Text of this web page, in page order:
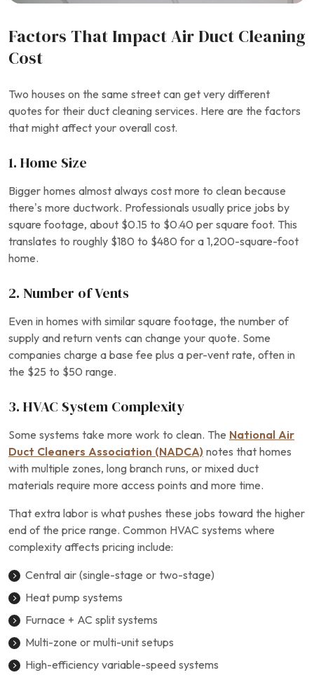
Factors That Impact Air Duct Cleaning
Cost
Two houses on the same street can get very different
quotes for their duct cleaning services. Here are the factors
that might affect your overall cost.
1. Home Size
Bigger homes almost always cost more to clean because
there’s more ductwork. Professionals usually price jobs by
square footage, about $0.15 to $0.40 per square foot. This
translates to roughly $180 to $480 for a 1,200-square-foot
home.
2. Number of Vents
Even in homes with similar square footage, the number of
supply and return vents can change your quote. Some
companies charge a base fee plus a per-vent rate, often in
the $25 to $50 range.
3. HVAC System Complexity
Some systems take more work to clean. The National Air
Duct Cleaners Association (NADCA) notes that homes
with multiple zones, long branch runs, or mixed duct
materials require more access points and more time.
That extra labor is what pushes these jobs toward the higher
end of the price range. Common HVAC systems where
complexity affects pricing include:
Central air (single-stage or two-stage)
Heat pump systems
Furnace + AC split systems
Multi-zone or multi-unit setups
High-efficiency variable-speed systems